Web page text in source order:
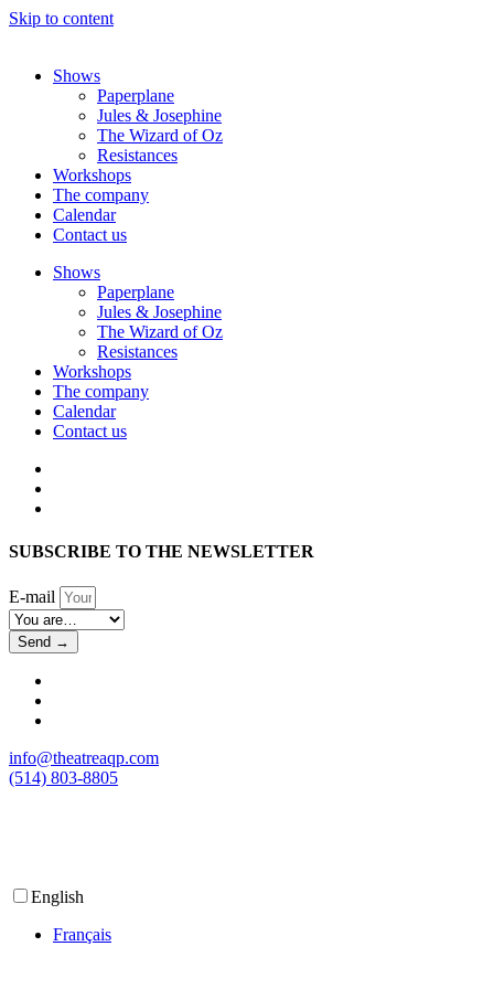
Skip to content
Shows
Paperplane
Jules & Josephine
The Wizard of Oz
Resistances
Workshops
The company
Calendar
Contact us
Shows
Paperplane
Jules & Josephine
The Wizard of Oz
Resistances
Workshops
The company
Calendar
Contact us
SUBSCRIBE TO THE NEWSLETTER
E-mail
Send →
info@theatreaqp.com
(514) 803-8805
English
Français